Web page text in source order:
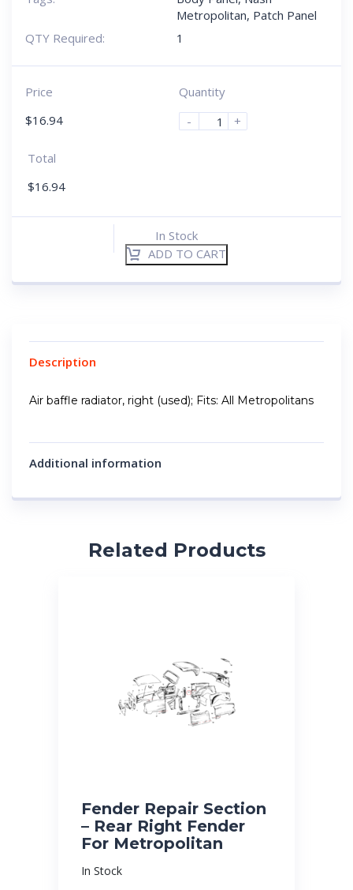
Metropolitan, Patch Panel
QTY Required:
1
Price
$16.94
Quantity
-
+
Total
$16.94
In Stock
ADD TO CART
Description
Air baffle radiator, right (used); Fits: All Metropolitans
Additional information
Related Products
Fender Repair Section
– Rear Right Fender
For Metropolitan
In Stock